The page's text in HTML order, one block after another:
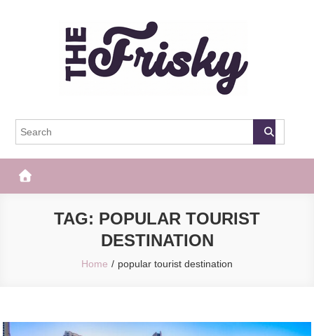
The Frisky
TAG: POPULAR TOURIST
DESTINATION
Home popular tourist destination